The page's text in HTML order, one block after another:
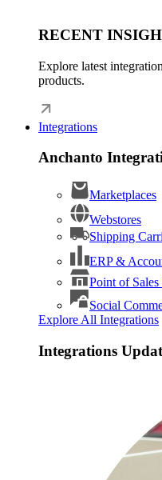
RECENT
Explore latest
products.
Integrations
Anchanto
Marketplaces
Webstores
Shipping
ERP &
Point of Sales
Social
Explore All Integrations
Integrations